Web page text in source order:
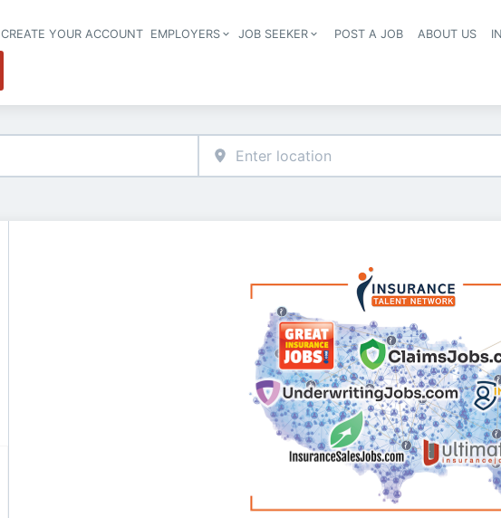
Header navigation
CREATE YOUR ACCOUNT EMPLOYERS JOB SEEKER POST A JOB ABOUT US